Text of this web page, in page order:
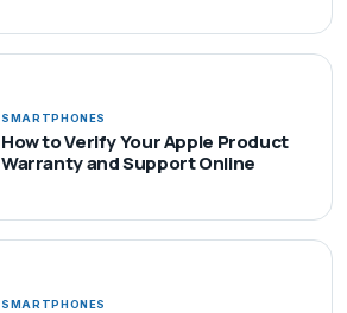
SMARTPHONES
How to Verify Your Apple Product
Warranty and Support Online
SMARTPHONES